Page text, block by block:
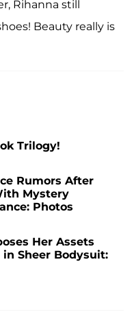
Rihanna still
Beauty really is
Trilogy!
Rumors After
Mystery
Photos
Her Assets
Sheer Bodysuit: